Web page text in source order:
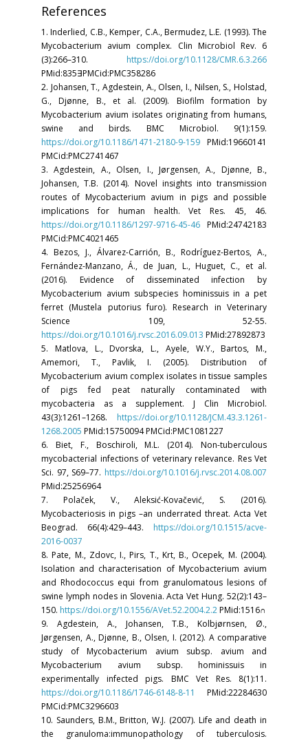
References
1. Inderlied, C.B., Kemper, C.A., Bermudez, L.E. (1993). The
Mycobacterium avium complex. Clin Microbiol Rev. 6
(3):266–310. https://doi.org/10.1128/CMR.6.3.266
PMid:835∃PMCid:PMC358286
2. Johansen, T., Agdestein, A., Olsen, I., Nilsen, S., Holstad,
G., Djønne, B., et al. (2009). Biofilm formation by
Mycobacterium avium isolates originating from humans,
swine and birds. BMC Microbiol. 9(1):159.
https://doi.org/10.1186/1471-2180-9-159 PMid:19660141
PMCid:PMC2741467
3. Agdestein, A., Olsen, I., Jørgensen, A., Djønne, B.,
Johansen, T.B. (2014). Novel insights into transmission
routes of Mycobacterium avium in pigs and possible
implications for human health. Vet Res. 45, 46.
https://doi.org/10.1186/1297-9716-45-46 PMid:24742183
PMCid:PMC4021465
4. Bezos, J., Álvarez-Carrión, B., Rodríguez-Bertos, A.,
Fernández-Manzano, Á., de Juan, L., Huguet, C., et al.
(2016). Evidence of disseminated infection by
Mycobacterium avium subspecies hominissuis in a pet
ferret (Mustela putorius furo). Research in Veterinary
Science 109, 52-55.
https://doi.org/10.1016/j.rvsc.2016.09.013 PMid:27892873
5. Matlova, L., Dvorska, L., Ayele, W.Y., Bartos, M.,
Amemori, T., Pavlik, I. (2005). Distribution of
Mycobacterium avium complex isolates in tissue samples
of pigs fed peat naturally contaminated with
mycobacteria as a supplement. J Clin Microbiol.
43(3):1261–1268. https://doi.org/10.1128/JCM.43.3.1261-
1268.2005 PMid:15750094 PMCid:PMC1081227
6. Biet, F., Boschiroli, M.L. (2014). Non-tuberculous
mycobacterial infections of veterinary relevance. Res Vet
Sci. 97, S69–77. https://doi.org/10.1016/j.rvsc.2014.08.007
PMid:25256964
7. Polaček, V., Aleksić-Kovačević, S. (2016).
Mycobacteriosis in pigs –an underrated threat. Acta Vet
Beograd. 66(4):429–443. https://doi.org/10.1515/acve-
2016-0037
8. Pate, M., Zdovc, I., Pirs, T., Krt, B., Ocepek, M. (2004).
Isolation and characterisation of Mycobacterium avium
and Rhodococcus equi from granulomatous lesions of
swine lymph nodes in Slovenia. Acta Vet Hung. 52(2):143–
150. https://doi.org/10.1556/AVet.52.2004.2.2PMid:1516∩
9. Agdestein, A., Johansen, T.B., Kolbjørnsen, Ø.,
Jørgensen, A., Djønne, B., Olsen, I. (2012). A comparative
study of Mycobacterium avium subsp. avium and
Mycobacterium avium subsp. hominissuis in
experimentally infected pigs. BMC Vet Res. 8(1):11.
https://doi.org/10.1186/1746-6148-8-11
PMid:22284630
PMCid:PMC3296603
10. Saunders, B.M., Britton, W.J. (2007). Life and death in
the granuloma:immunopathology of tuberculosis.